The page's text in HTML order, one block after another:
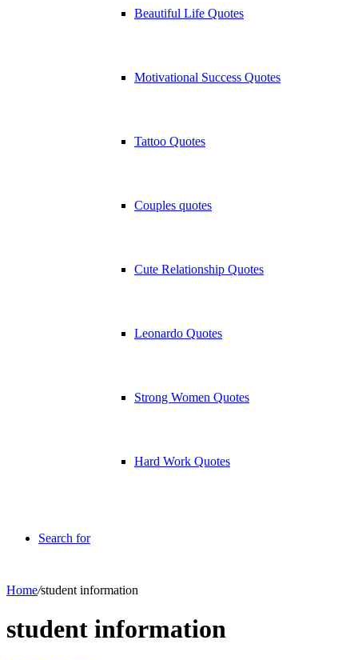
Beautiful Life Quotes
Motivational Success Quotes
Tattoo Quotes
Couples quotes
Cute Relationship Quotes
Leonardo Quotes
Strong Women Quotes
Hard Work Quotes
Search for
Home/student information
student information